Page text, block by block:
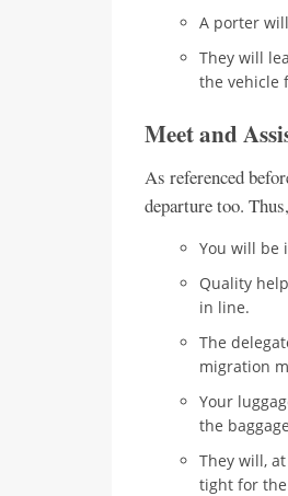
A porter
They will
the vehicle
Meet and
As referenced
departure too.
You will be
Quality
in line.
The
migration
Your
the
They will,
tight for